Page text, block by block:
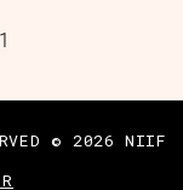
© 2026 NIIF